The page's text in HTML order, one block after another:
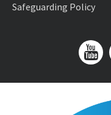
Safeguarding Policy